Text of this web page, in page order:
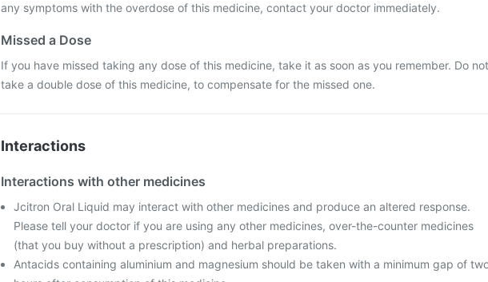
any symptoms with the overdose of this medicine, contact your doctor immediately.
Missed a Dose
If you have missed taking any dose of this medicine, take it as soon as you remember. Do not
take a double dose of this medicine, to compensate for the missed one.
Interactions
Interactions with other medicines
Jcitron Oral Liquid may interact with other medicines and produce an altered response.
Please tell your doctor if you are using any other medicines, over-the-counter medicines
(that you buy without a prescription) and herbal preparations.
Antacids containing aluminium and magnesium should be taken with a minimum gap of